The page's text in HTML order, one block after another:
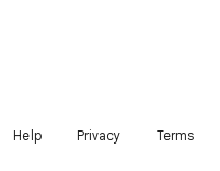
Help Privacy Terms